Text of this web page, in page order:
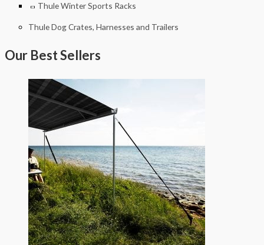
Thule Winter Sports Racks
Thule Dog Crates, Harnesses and Trailers
Our Best Sellers